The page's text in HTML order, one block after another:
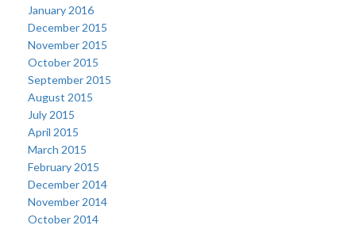
January 2016
December 2015
November 2015
October 2015
September 2015
August 2015
July 2015
April 2015
March 2015
February 2015
December 2014
November 2014
October 2014